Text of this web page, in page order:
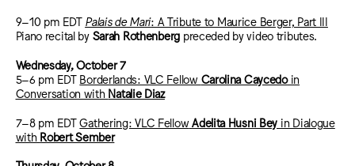
9–10 pm EDT Palais de Mari: A Tribute to Maurice Berger, Part III
Piano recital by Sarah Rothenberg preceded by video tributes.
Wednesday, October 7
5–6 pm EDT Borderlands: VLC Fellow Carolina Caycedoin
Conversation with Natalie Diaz
7–8 pm EDTGathering: VLC FellowAdelita Husni Bey in Dialogue
with Robert Sember